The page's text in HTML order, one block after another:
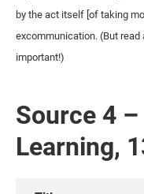
by the act itself [of taking
excommunication. (But
important!)
Source 4
Learning,